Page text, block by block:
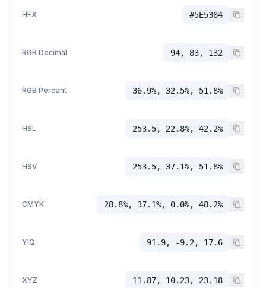
HEX #5E5384
RGB Decimal 94, 83, 132
RGB Percent 36.9%, 32.5%, 51.8%
HSL 253.5, 22.8%, 42.2%
HSV 253.5, 37.1%, 51.8%
CMYK 28.8%, 37.1%, 0.0%, 48.2%
YIQ 91.9, -9.2, 17.6
XYZ 11.87, 10.23, 23.18